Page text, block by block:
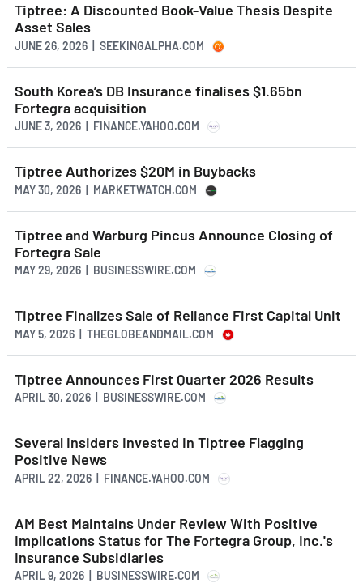
Tiptree: A Discounted Book-Value Thesis Despite
Asset Sales
JUNE 26, 2026 | SEEKINGALPHA.COM
South Korea’s DB Insurance finalises $1.65bn
Fortegra acquisition
JUNE 3, 2026 | FINANCE.YAHOO.COM
Tiptree Authorizes $20M in Buybacks
MAY 30, 2026 | MARKETWATCH.COM
Tiptree and Warburg Pincus Announce Closing of
Fortegra Sale
MAY 29, 2026 | BUSINESSWIRE.COM
Tiptree Finalizes Sale of Reliance First Capital Unit
MAY 5, 2026 | THEGLOBEANDMAIL.COM
Tiptree Announces First Quarter 2026 Results
APRIL 30, 2026 | BUSINESSWIRE.COM
Several Insiders Invested In Tiptree Flagging
Positive News
APRIL 22, 2026 | FINANCE.YAHOO.COM
AM Best Maintains Under Review With Positive
Implications Status for The Fortegra Group, Inc.'s
Insurance Subsidiaries
APRIL 9, 2026 | BUSINESSWIRE.COM